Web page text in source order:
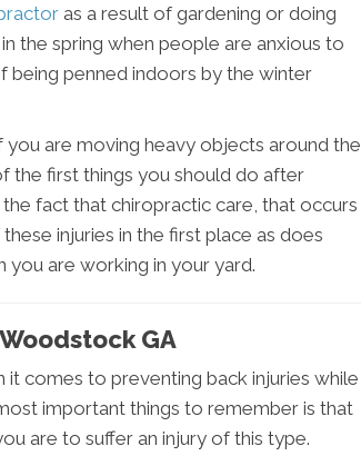
as a result of gardening or doing
the spring when people are anxious to
penned indoors by the winter
are moving heavy objects around the
the first things you should do after
fact that chiropractic care, that occurs
injuries in the first place as does
are working in your yard.
GA
comes to preventing back injuries while
important things to remember is that
are to suffer an injury of this type.